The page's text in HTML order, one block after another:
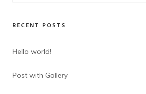
RECENT POSTS
Hello world!
Post with Gallery